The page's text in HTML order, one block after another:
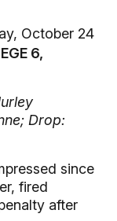
October 24
6,
Drop:
since
fired
after